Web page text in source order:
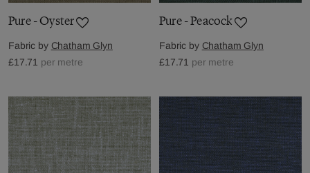
Pure - Oyster
Fabric by Chatham Glyn
£17.71 per metre
Pure - Peacock
Fabric by Chatham Glyn
£17.71 per metre